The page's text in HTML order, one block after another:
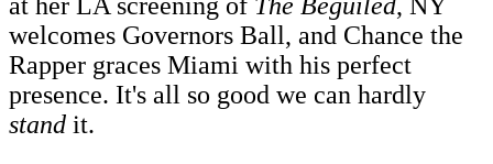
welcomes Governors Ball, and Chance the
Rapper graces Miami with his perfect
presence. It's all so good we can hardly
stand it.